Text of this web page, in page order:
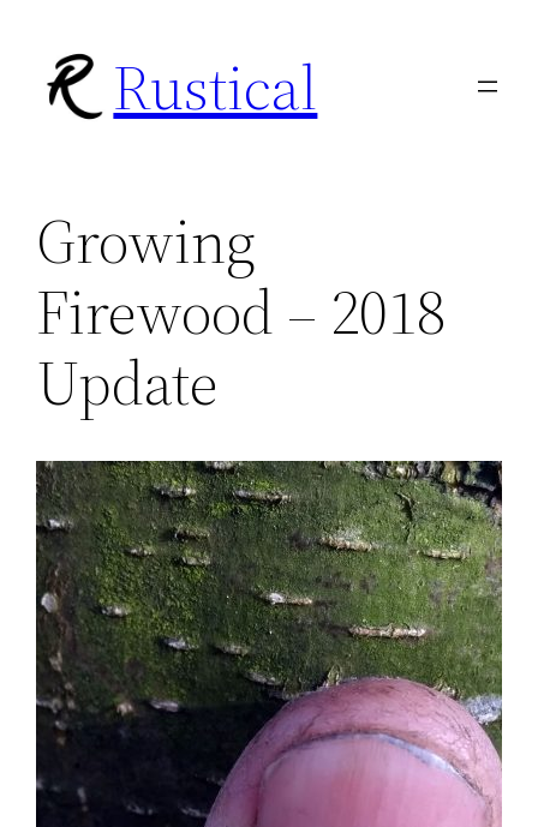
content
Rustical
Growing
Firewood – 2018
Update